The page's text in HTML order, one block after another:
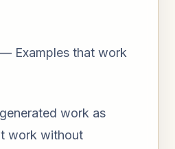
— Examples that work
work as
work without